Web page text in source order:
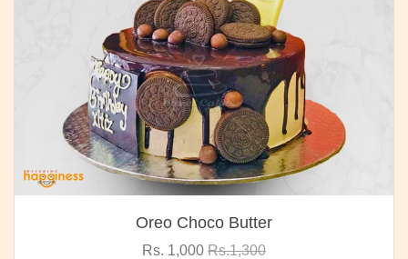
Oreo Choco Butter
Rs. 1,000 Rs.1,300